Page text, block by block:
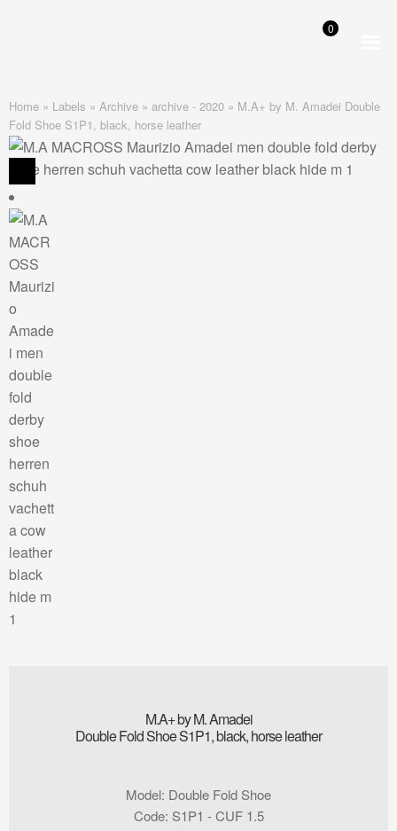
0
Home » Labels » Archive » archive - 2020 » M.A+ by M. Amadei Double
Fold Shoe S1P1, black, horse leather
M.A+ by M. Amadei
Double Fold Shoe S1P1, black, horse leather
Model: Double Fold Shoe
Code: S1P1 - CUF 1.5